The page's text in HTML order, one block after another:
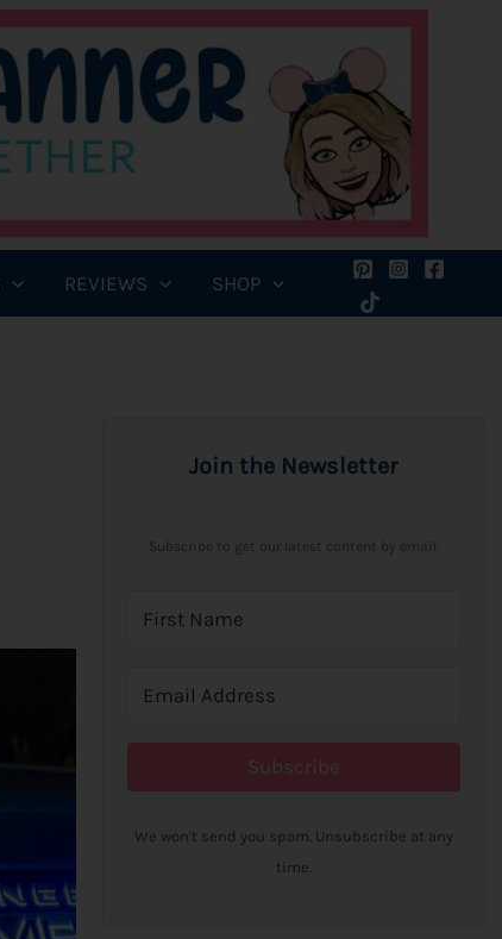
REVIEWS SHOP
Join the Newsletter
Subscribe to get our latest content by email.
Subscribe
We won't send you spam. Unsubscribe at any
time.